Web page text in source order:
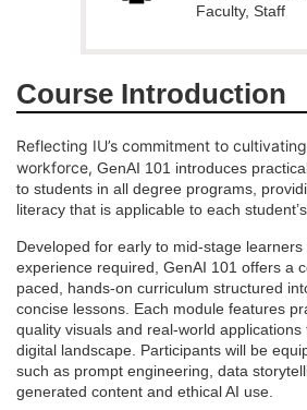
s
e
d
e
s
c
r
Faculty, Staff
Course Introduction
Reflecting IU’s commitment to
workforce, GenAI 101 introduces
to students in all degree programs,
literacy that is applicable to each
Developed for early to mid-stage
experience required, GenAI 101 offers a
paced, hands-on curriculum structured
concise lessons. Each module features
quality visuals and real-world applications
digital landscape. Participants will be
such as prompt engineering, data
generated content and ethical AI use.